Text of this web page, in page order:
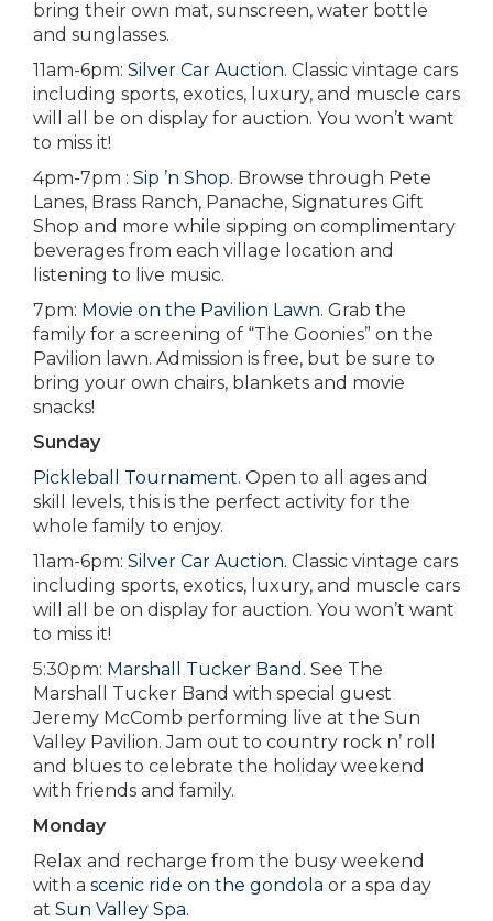
bring their own mat, sunscreen, water bottle
and sunglasses.
11am-6pm: Silver Car Auction. Classic vintage cars
including sports, exotics, luxury, and muscle cars
will all be on display for auction. You won’t want
to miss it!
4pm-7pm : Sip ’n Shop. Browse through Pete
Lanes, Brass Ranch, Panache, Signatures Gift
Shop and more while sipping on complimentary
beverages from each village location and
listening to live music.
7pm: Movie on the Pavilion Lawn. Grab the
family for a screening of “The Goonies” on the
Pavilion lawn. Admission is free, but be sure to
bring your own chairs, blankets and movie
snacks!
Sunday
Pickleball Tournament. Open to all ages and
skill levels, this is the perfect activity for the
whole family to enjoy.
11am-6pm: Silver Car Auction. Classic vintage cars
including sports, exotics, luxury, and muscle cars
will all be on display for auction. You won’t want
to miss it!
5:30pm: Marshall Tucker Band . See The
Marshall Tucker Band with special guest
Jeremy McComb performing live at the Sun
Valley Pavilion. Jam out to country rock n’ roll
and blues to celebrate the holiday weekend
with friends and family.
Monday
Relax and recharge from the busy weekend
with a scenic ride on the gondola or a spa day
at Sun Valley Spa.